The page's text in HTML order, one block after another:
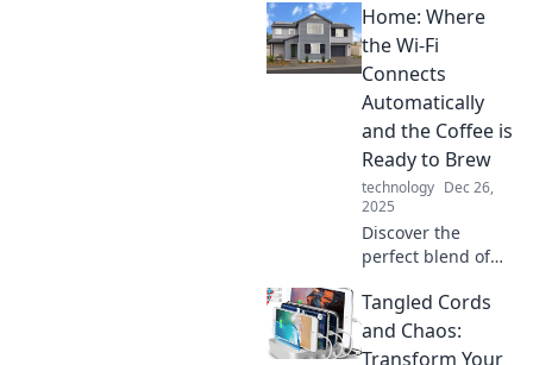
Home: Where
the Wi-Fi
Connects
Automatically
and the Coffee is
Ready to Brew
technology Dec 26,
2025
Discover the
perfect blend of
convenience at
home—where Wi-
Fi connects
Tangled Cords
and Chaos:
Transform Your